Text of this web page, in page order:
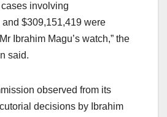
involving
$309,151,419 were
Ibrahim Magu’s watch,” the
said.
observed from its
decisions by Ibrahim